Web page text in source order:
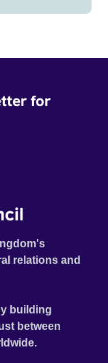
for
relations and
building
between